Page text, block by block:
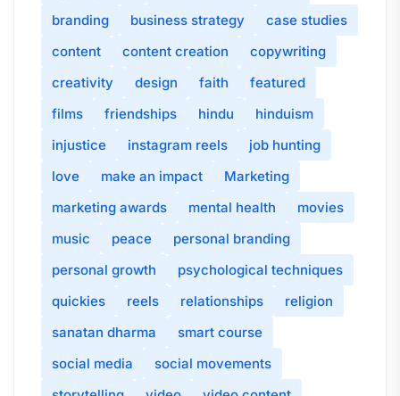
branding
business strategy
case studies
content
content creation
copywriting
creativity
design faith
featured
films
friendships hindu
hinduism
injustice
instagram reels
job hunting
love
make an impact
Marketing
marketing awards
mental health
movies
music
peace
personal branding
personal growth
psychological techniques
quickies
reels relationships
religion
sanatan dharma
smart course
social media
social movements